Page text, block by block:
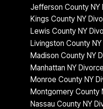
Jefferson County NY
Kings County NY
Lewis County NY
Livingston County
Madison County NY
Manhattan NY Divorce
Monroe County NY
Montgomery County
Nassau County NY